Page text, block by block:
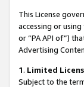
This License
accessing or
or “PA API of”)
Advertising
1. Limited
Subject to the